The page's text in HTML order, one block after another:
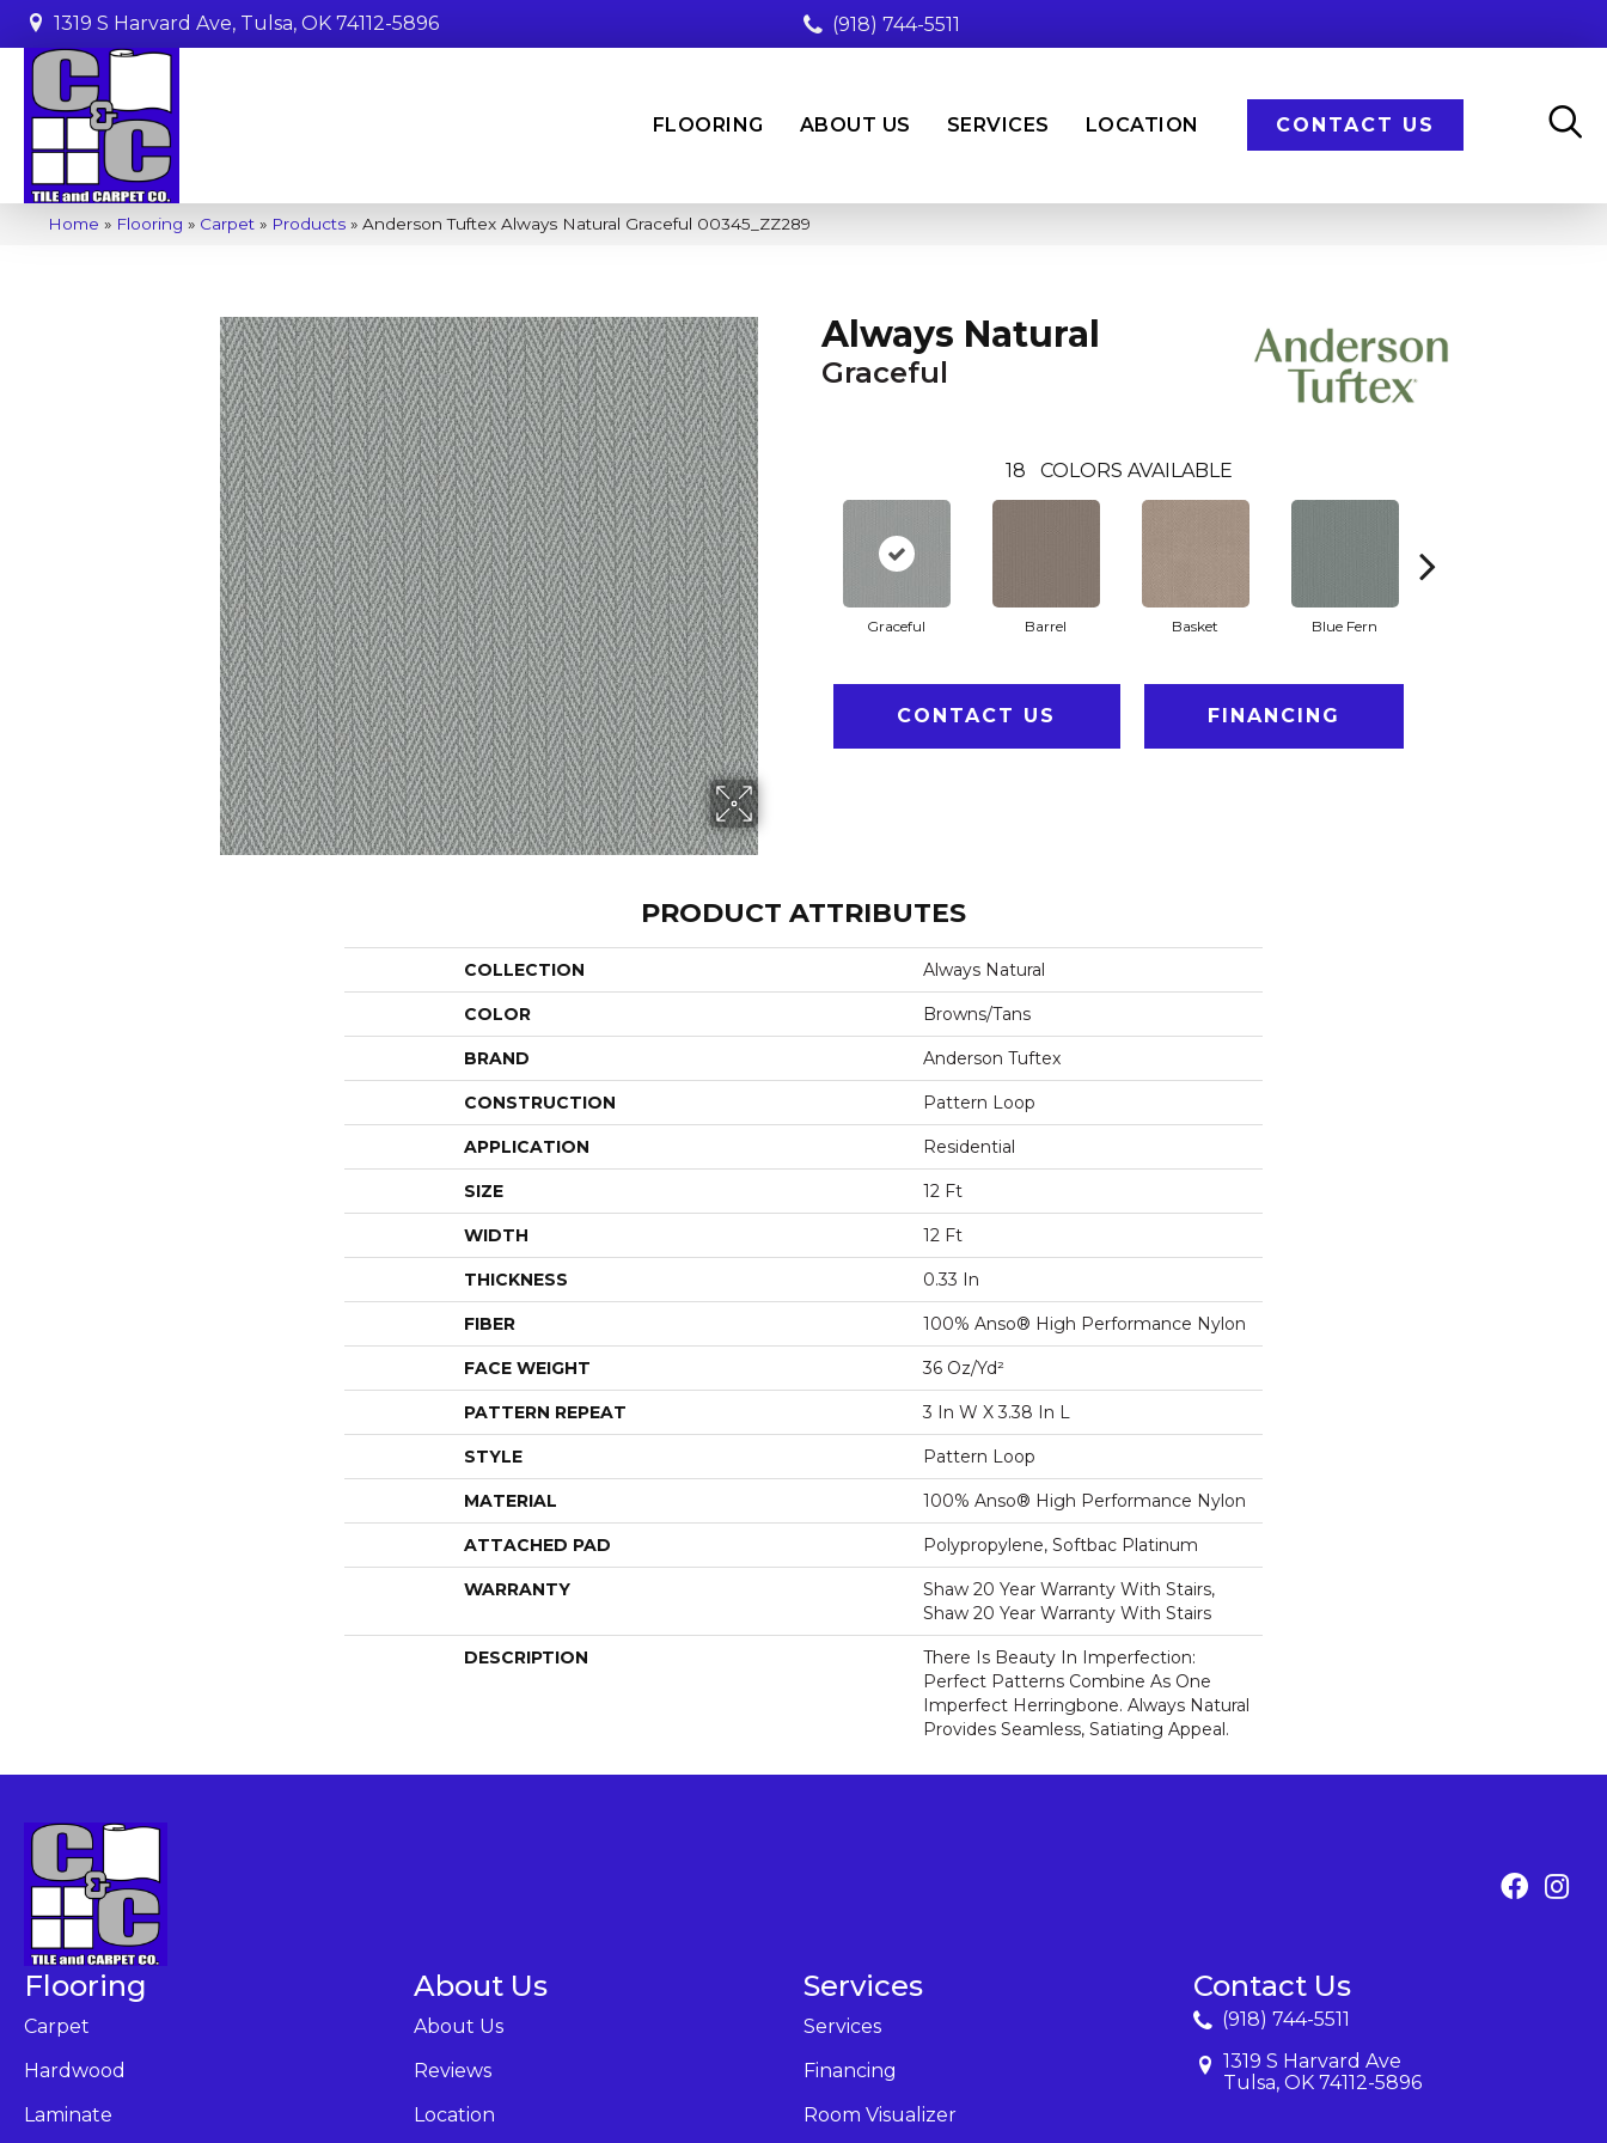
1319 S Harvard Ave, Tulsa, OK 74112-5896 (918) 744-5511
FLOORING ABOUT US SERVICES LOCATION CONTACT US
Home » Flooring » Carpet » Products » Anderson Tuftex Always Natural Graceful 00345_ZZ289
Always Natural
Graceful
18 COLORS AVAILABLE
Graceful Barrel Basket Blue Fern
CONTACT US FINANCING
PRODUCT ATTRIBUTES
COLLECTION Always Natural
COLOR Browns/Tans
BRAND Anderson Tuftex
CONSTRUCTION Pattern Loop
APPLICATION Residential
SIZE 12 Ft
WIDTH 12 Ft
THICKNESS 0.33 In
FIBER 100% Anso® High Performance Nylon
FACE WEIGHT 36 Oz/yd²
PATTERN REPEAT 3 In W X 3.38 In L
STYLE Pattern Loop
MATERIAL 100% Anso® High Performance Nylon
ATTACHED PAD Polypropylene, Softbac Platinum
WARRANTY
Shaw 20 Year Warranty With Stairs,
Shaw 20 Year Warranty With Stairs
DESCRIPTION
There Is Beauty In Imperfection:
Perfect Patterns Combine As One
Imperfect Herringbone. Always Natural
Provides Seamless, Satiating Appeal.
Flooring
Carpet
Hardwood
Laminate
About Us
About Us
Reviews
Location
Services
Services
Financing
Room Visualizer
Contact Us
(918) 744-5511
1319 S Harvard Ave
Tulsa, OK 74112-5896